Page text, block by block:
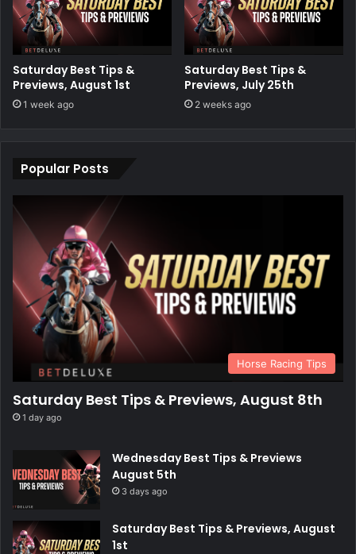
Saturday Best Tips &
Previews, August 1st
1 week ago
Saturday Best Tips &
Previews, July 25th
2 weeks ago
Popular Posts
Horse Racing Tips
Saturday Best Tips & Previews, August 8th
1 day ago
Wednesday Best Tips & Previews
August 5th
3 days ago
Saturday Best Tips & Previews, August
1st